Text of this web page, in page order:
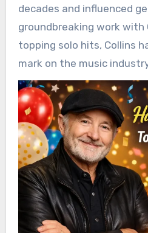
decades and influenced
groundbreaking work
topping solo hits, Collins
mark on the music